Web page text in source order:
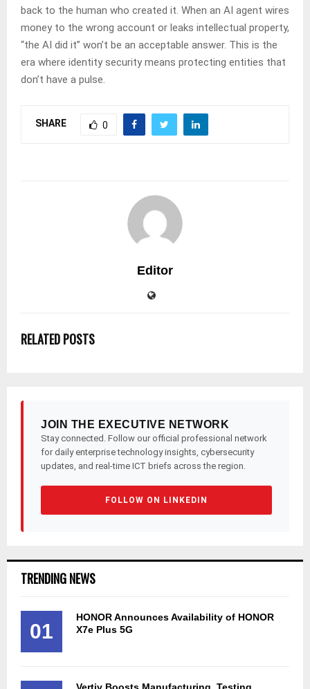
back to the human who created it. When an AI agent wires
money to the wrong account or leaks intellectual property,
“the AI did it” won’t be an acceptable answer. This is the
era where identity security means protecting entities that
don’t have a pulse.
SHARE 0
Editor
RELATED POSTS
JOIN THE EXECUTIVE NETWORK
Stay connected. Follow our official professional network
for daily enterprise technology insights, cybersecurity
updates, and real-time ICT briefs across the region.
FOLLOW ON LINKEDIN
TRENDING NEWS
01
HONOR Announces Availability of HONOR
X7e Plus 5G
Vertiv Boosts Manufacturing, Testing